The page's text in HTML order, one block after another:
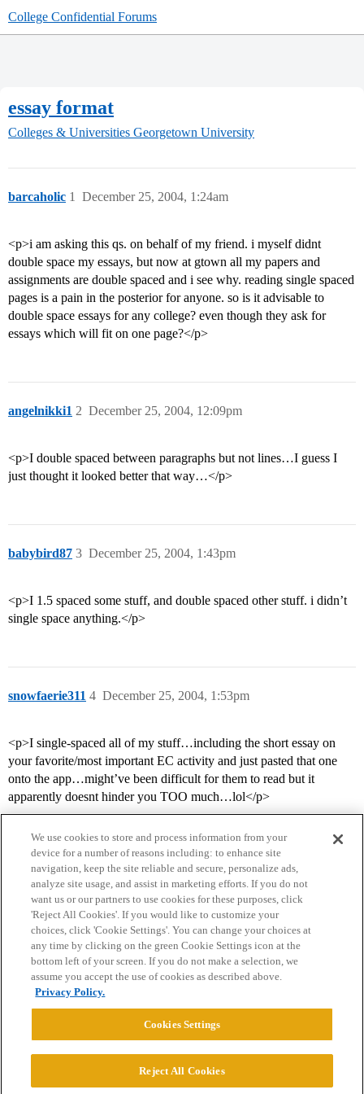
College Confidential Forums
essay format
Colleges & Universities Georgetown University
barcaholic December 25, 2004, 1:24am
1
<p>i am asking this qs. on behalf of my friend. i myself didnt
double space my essays, but now at gtown all my papers and
assignments are double spaced and i see why. reading single spaced
pages is a pain in the posterior for anyone. so is it advisable to
double space essays for any college? even though they ask for
essays which will fit on one page?</p>
angelnikki1 December 25, 2004, 12:09pm
2
<p>I double spaced between paragraphs but not lines…I guess I
just thought it looked better that way…</p>
babybird87 December 25, 2004, 1:43pm
3
<p>I 1.5 spaced some stuff, and double spaced other stuff. i didn’t
single space anything.</p>
snowfaerie311 December 25, 2004, 1:53pm
4
<p>I single-spaced all of my stuff…including the short essay on
your favorite/most important EC activity and just pasted that one
onto the app…might’ve been difficult for them to read but it
apparently doesnt hinder you TOO much…lol</p>
Home Categories Guidelines Terms of Service
Privacy Policy
Powered byDiscourse
We use cookies to store and process information from your
device for a number of reasons including: to enhance site
navigation, keep the site reliable and secure, personalize ads,
analyze site usage, and assist in marketing efforts. If you do not
want us or our partners to use cookies for these purposes, click
'Reject All Cookies'. If you would like to customize your
choices, click 'Cookie Settings'. You can change your choices at
any time by clicking on the green Cookie Settings icon at the
bottom left of your screen. If you do not make a selection, we
assume you accept the use of cookies as described above.
Privacy Policy.
Cookies Settings
Reject All Cookies